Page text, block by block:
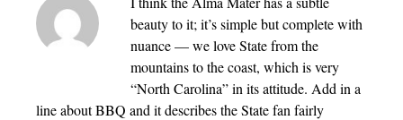
beauty to it; it’s simple but complete with
nuance — we love State from the
mountains to the coast, which is very
“North Carolina” in its attitude. Add in a
line about BBQ and it describes the State fan fairly